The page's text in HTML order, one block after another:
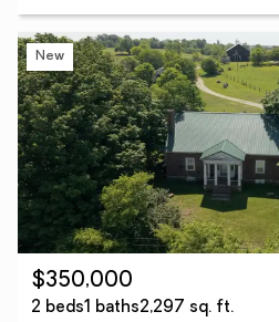
New
$350,000
2 beds1 baths2,297 sq. ft.